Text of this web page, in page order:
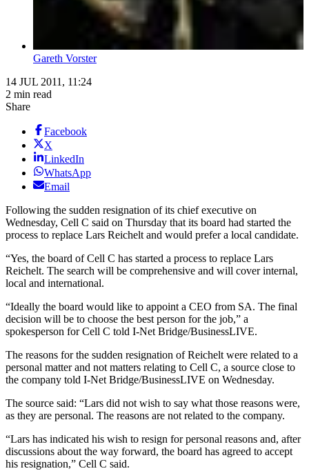
Gareth Vorster
14 JUL 2011, 11:24
2 min read
Share
Facebook
X
LinkedIn
WhatsApp
Email
Following the sudden resignation of its chief executive on
Wednesday, Cell C said on Thursday that its board had started the
process to replace Lars Reichelt and would prefer a local candidate.
“Yes, the board of Cell C has started a process to replace Lars
Reichelt. The search will be comprehensive and will cover internal,
local and international.
“Ideally the board would like to appoint a CEO from SA. The final
decision will be to choose the best person for the job,” a
spokesperson for Cell C told I-Net Bridge/BusinessLIVE.
The reasons for the sudden resignation of Reichelt were related to a
personal matter and not matters relating to Cell C, a source close to
the company told I-Net Bridge/BusinessLIVE on Wednesday.
The source said: “Lars did not wish to say what those reasons were,
as they are personal. The reasons are not related to the company.
“Lars has indicated his wish to resign for personal reasons and, after
discussions about the way forward, the board has agreed to accept
his resignation,” Cell C said.